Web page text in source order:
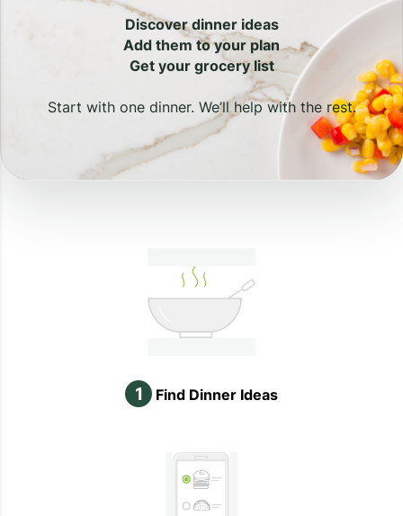
Discover dinner ideas
Add them to your plan
Get your grocery list
Start with one dinner. We’ll help with the rest.
1 Find Dinner Ideas